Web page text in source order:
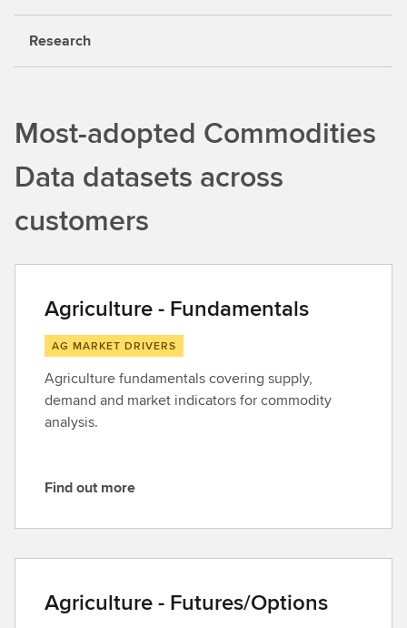
Research
Most-adopted Commodities
Data datasets across
customers
Agriculture - Fundamentals
AG MARKET DRIVERS
Agriculture fundamentals covering supply,
demand and market indicators for commodity
analysis.
F
d
u
Find out more
Agriculture - Futures/Options